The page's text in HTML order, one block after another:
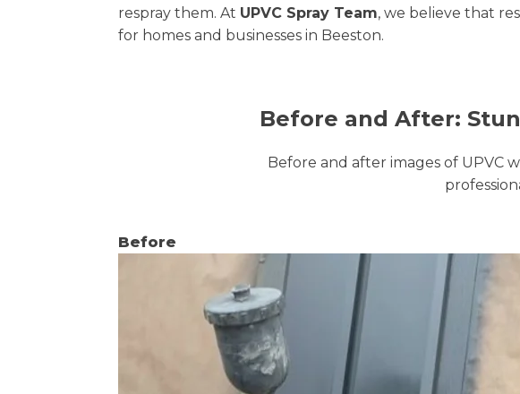
respray them. At UPVC Spray Team, we believe that
for homes and businesses in Beeston.
Before and After:
Before and after images of UPVC
Before